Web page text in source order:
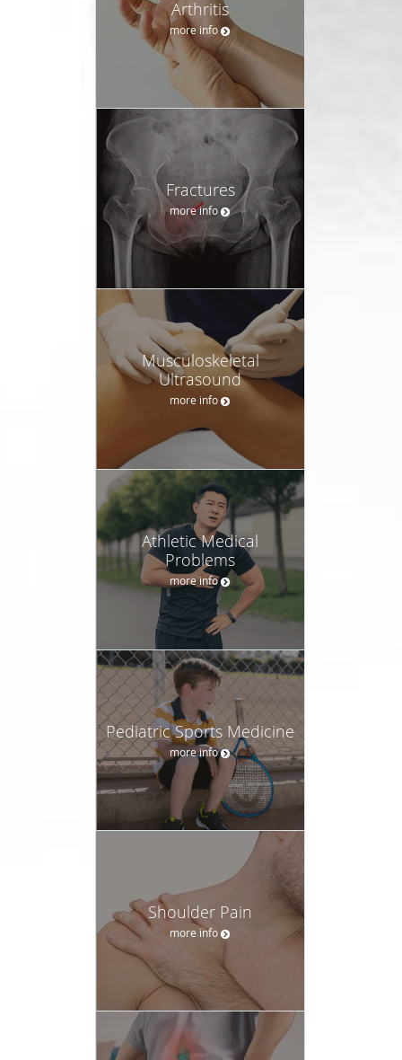
Arthritis
more info
Fractures
more info
Musculoskeletal
Ultrasound
more info
Athletic Medical
Problems
more info
Pediatric Sports Medicine
more info
Shoulder Pain
more info